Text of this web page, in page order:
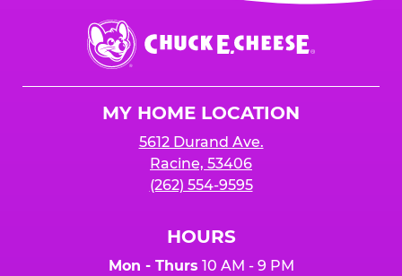
Chuck
E.
Cheese
MY HOME LOCATION
5612 Durand Ave.
Racine, 53406
(262) 554-9595
HOURS
Mon - Thurs 10 AM - 9 PM